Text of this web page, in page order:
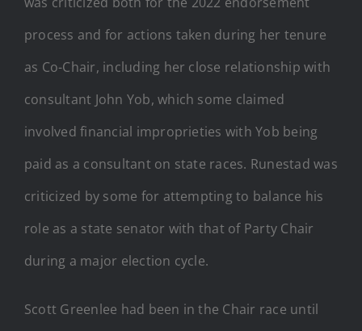
process and for actions taken during her tenure
as Co-Chair, including her close relationship with
consultant John Yob, which some claimed
involved financial improprieties with Yob being
paid as a consultant on state races. Runestad was
criticized by some for attempting to balance his
role as a state senator with that of Party Chair
during a major election cycle.
Scott Greenlee had been in the Chair race until